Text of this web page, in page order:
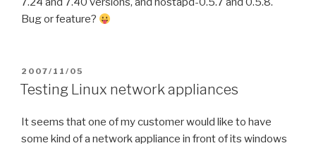
Bug or feature?
POSTED
ON
2007/11/05
Testing Linux network appliances
It seems that one of my customer would like to have
some kind of a network appliance in front of its windows